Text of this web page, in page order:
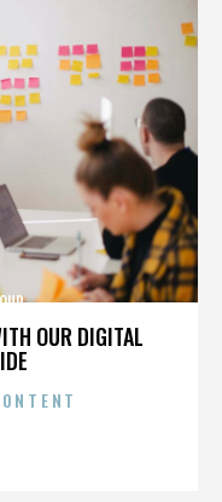
OUR DIGITAL